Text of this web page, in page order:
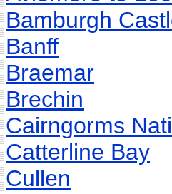
Bamburgh
Banff
Braemar
Brechin
Cairngorms
Catterline Bay
Cullen